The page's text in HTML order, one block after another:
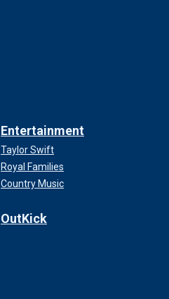
Entertainment
Taylor Swift
Royal Families
Country Music
OutKick